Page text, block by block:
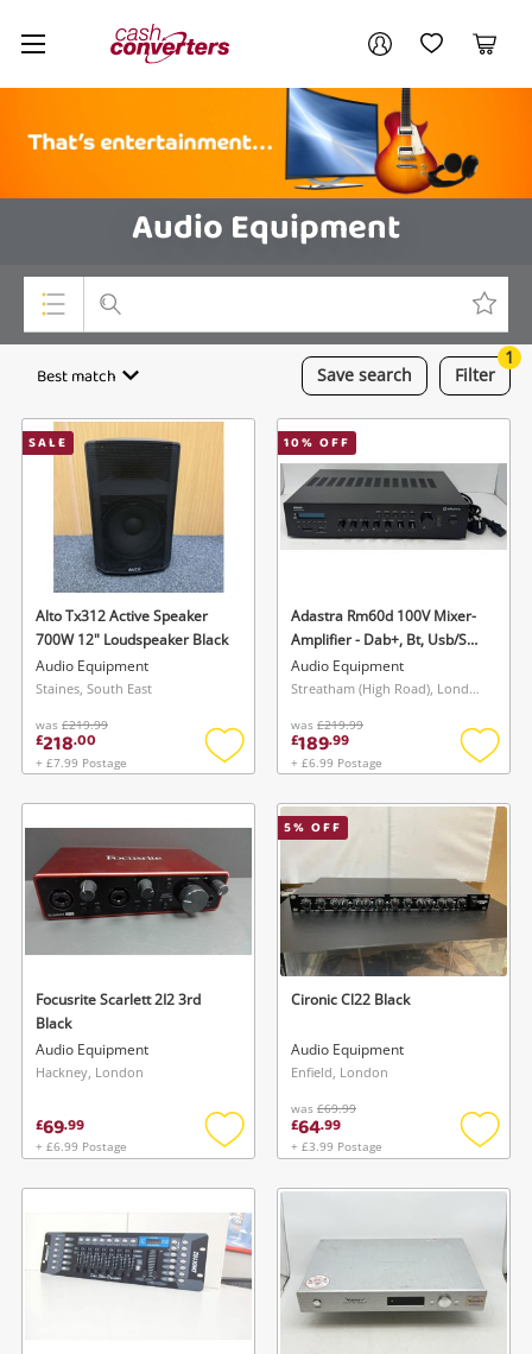
Cash
Converters
Home My AccountMy Wishlist
Cart
Audio Equipment
Top Categories
Laptops
Musical Instruments
Jewellery
Phones
Search
Save search
Best match Filter
1
SALE
Alto Tx312 Active Speaker
700W 12" Loudspeaker Black
Audio Equipment
Staines, South East
was £219.99
£218.00
+ £7.99 Postage
Add
wishlist
10% OFF
Adastra Rm60d 100V Mixer-
Amplifier - Dab+, Bt, Usb/Sd
60W
Audio Equipment
Streatham (High Road), London
was £219.99
£189.99
+ £6.99 Postage
Add
Focusrite Scarlett 2I2 3rd
Black
Audio Equipment
Hackney, London
£69.99
+ £6.99 Postage
Add
wishlist
5% OFF
Cironic Cl22 Black
Audio Equipment
Enfield, London
was £69.99
£64.99
+ £3.99 Postage
Add
Your account
Login / Register